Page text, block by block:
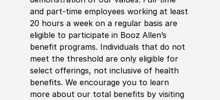
and part-time employees working at least
20 hours a week on a regular basis are
eligible to participate in Booz Allen’s
benefit programs. Individuals that do not
meet the threshold are only eligible for
select offerings, not inclusive of health
benefits. We encourage you to learn
more about our total benefits by visiting